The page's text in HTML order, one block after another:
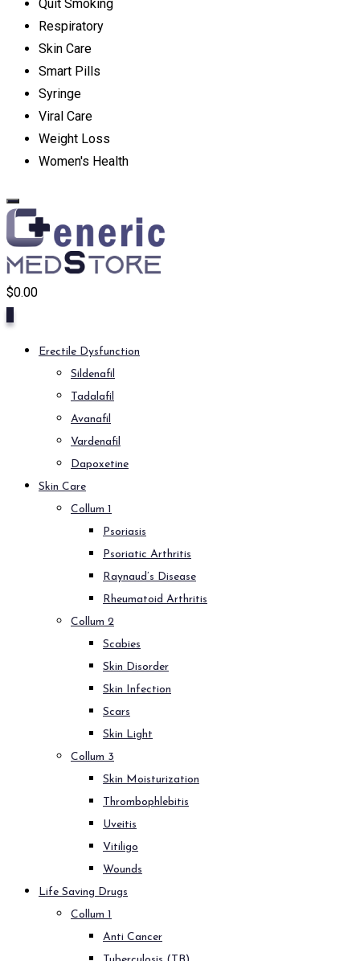
Quit Smoking
Respiratory
Skin Care
Smart Pills
Syringe
Viral Care
Weight Loss
Women's Health
$0.00
Erectile Dysfunction
Sildenafil
Tadalafil
Avanafil
Vardenafil
Dapoxetine
Skin Care
Collum 1
Psoriasis
Psoriatic Arthritis
Raynaud’s Disease
Rheumatoid Arthritis
Collum 2
Scabies
Skin Disorder
Skin Infection
Scars
Skin Light
Collum 3
Skin Moisturization
Thrombophlebitis
Uveitis
Vitiligo
Wounds
Life Saving Drugs
Collum 1
Anti Cancer